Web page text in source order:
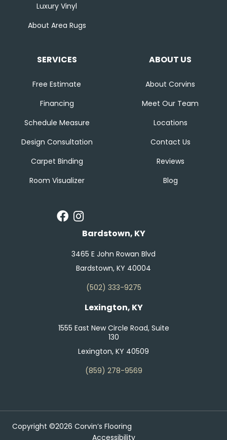
Luxury Vinyl
About Area Rugs
SERVICES
Free Estimate
Financing
Schedule Measure
Design Consultation
Carpet Binding
Room Visualizer
ABOUT US
About Corvins
Meet Our Team
Locations
Contact Us
Reviews
Blog
Bardstown, KY
3465 E John Rowan Blvd
Bardstown, KY 40004
(502) 333-9275
Lexington, KY
1555 East New Circle Road, Suite
130
Lexington, KY 40509
(859) 278-9569
Copyright ©2026 Corvin’s Flooring
Accessibility